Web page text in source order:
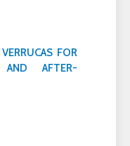
FOR
AND AFTER-